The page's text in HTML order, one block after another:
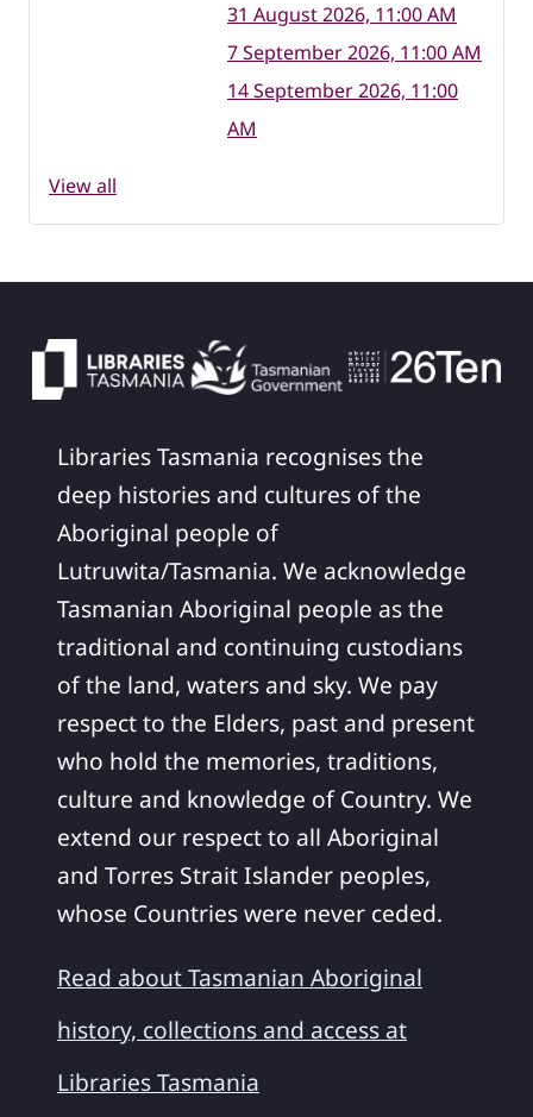
31 August 2026, 11:00 AM
7 September 2026, 11:00 AM
14 September 2026, 11:00
AM
View all
Libraries Tasmania recognises the
deep histories and cultures of the
Aboriginal people of
Lutruwita/Tasmania. We acknowledge
Tasmanian Aboriginal people as the
traditional and continuing custodians
of the land, waters and sky. We pay
respect to the Elders, past and present
who hold the memories, traditions,
culture and knowledge of Country. We
extend our respect to all Aboriginal
and Torres Strait Islander peoples,
whose Countries were never ceded.
Read about Tasmanian Aboriginal
history, collections and access at
Libraries Tasmania